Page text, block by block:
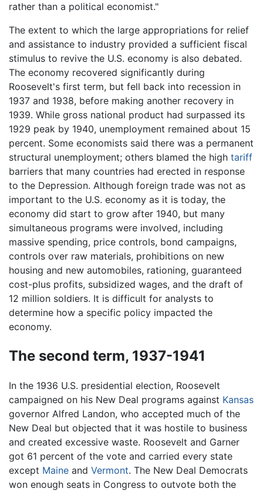
rather than a political economist."
The extent to which the large appropriations for relief
and assistance to industry provided a sufficient fiscal
stimulus to revive the U.S. economy is also debated.
The economy recovered significantly during
Roosevelt's first term, but fell back into recession in
1937 and 1938, before making another recovery in
1939. While gross national product had surpassed its
1929 peak by 1940, unemployment remained about 15
percent. Some economists said there was a permanent
structural unemployment; others blamed the high tariff
barriers that many countries had erected in response
to the Depression. Although foreign trade was not as
important to the U.S. economy as it is today, the
economy did start to grow after 1940, but many
simultaneous programs were involved, including
massive spending, price controls, bond campaigns,
controls over raw materials, prohibitions on new
housing and new automobiles, rationing, guaranteed
cost-plus profits, subsidized wages, and the draft of
12 million soldiers. It is difficult for analysts to
determine how a specific policy impacted the
economy.
The second term, 1937-1941
In the 1936 U.S. presidential election, Roosevelt
campaigned on his New Deal programs against Kansas
governor Alfred Landon, who accepted much of the
New Deal but objected that it was hostile to business
and created excessive waste. Roosevelt and Garner
got 61 percent of the vote and carried every state
except Maine and Vermont. The New Deal Democrats
won enough seats in Congress to outvote both the